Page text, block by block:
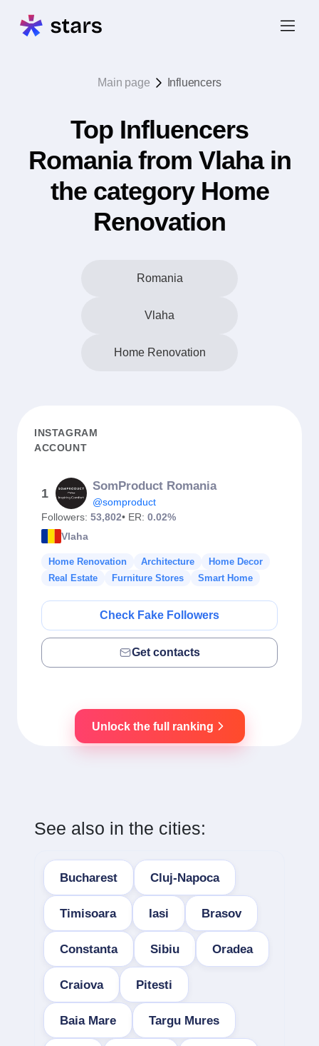
Main page Influencers
Top Influencers
Romania from Vlaha in
the category Home
Renovation
Romania
Vlaha
Home Renovation
INSTAGRAM
ACCOUNT
1
SomProduct Romania
@somproduct
Followers: 53,802• ER: 0.02%
Vlaha
Home Renovation Architecture
Home Decor
Real Estate
Furniture Stores Smart Home
Check Fake Followers
Get contacts
Unlock the full ranking
See also in the cities:
Bucharest Cluj-Napoca
Timisoara Iasi Brasov
Constanta Sibiu Oradea
Craiova Pitesti
Baia Mare Targu Mures